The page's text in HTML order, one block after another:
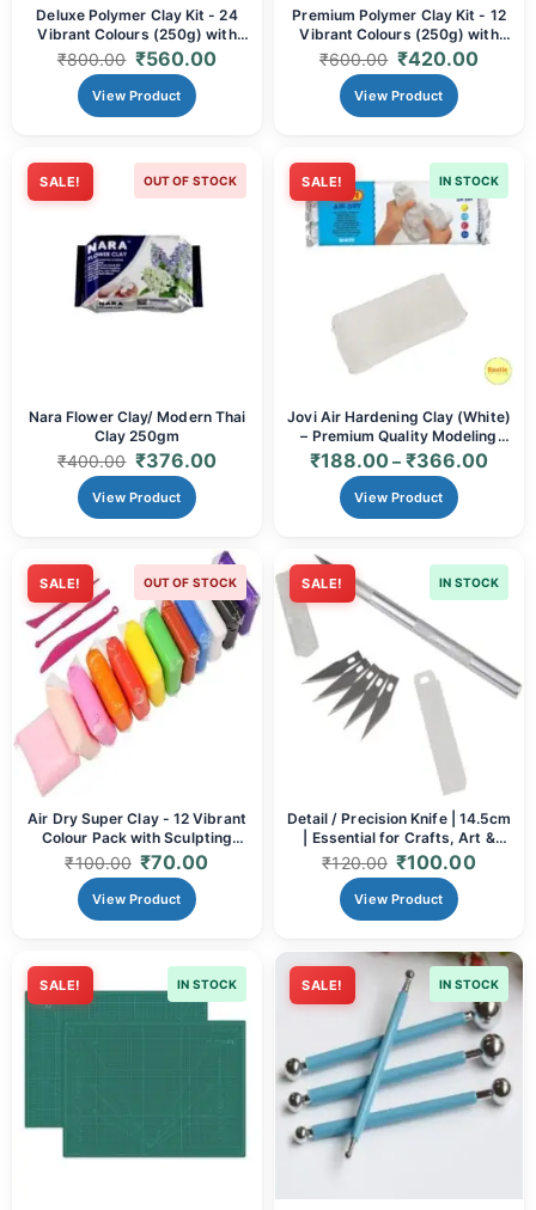
Deluxe Polymer Clay Kit - 24
Vibrant Colours (250g) with
Sculpting Tools & Accessories |
Oven Bake Modelling Clay for
Artists & Crafters
₹800.00 ₹560.00
View Product
Premium Polymer Clay Kit - 12
Vibrant Colours (250g) with
Sculpting Tools & Accessories |
Oven Bake Modelling Clay for
Artists & Crafters
₹600.00 ₹420.00
View Product
SALE! OUT OF STOCK
Nara Flower Clay/ Modern Thai
Clay 250gm
₹400.00 ₹376.00
View Product
SALE! IN STOCK
Jovi Air Hardening Clay (White)
– Premium Quality Modeling
Clay
₹188.00 – ₹366.00
View Product
SALE! OUT OF STOCK
Air Dry Super Clay - 12 Vibrant
Colour Pack with Sculpting
Tools | Non-Toxic, Lightweight
Modelling Clay for Kids &
Artists
₹100.00 ₹70.00
View Product
SALE! IN STOCK
Detail / Precision Knife | 14.5cm
| Essential for Crafts, Art &
Hobbies
₹120.00 ₹100.00
View Product
SALE! IN STOCK SALE! IN STOCK